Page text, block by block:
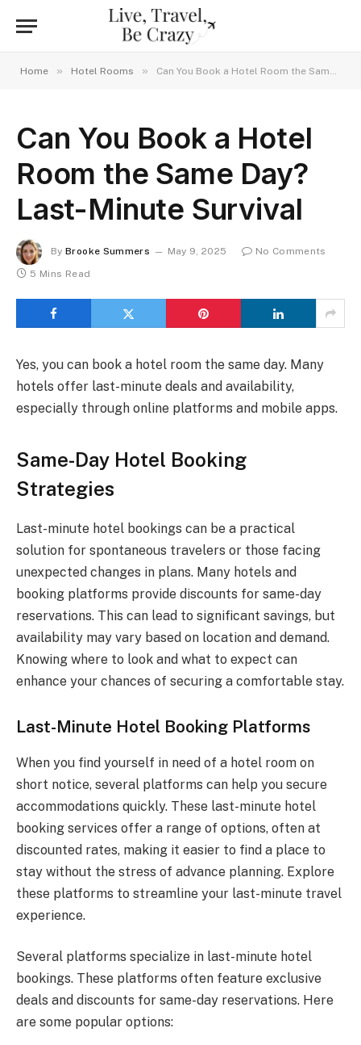
Home » Hotel Rooms » Can You Book a Hotel Room the Same Day? Last-Minute Survival
Can You Book a Hotel
Room the Same Day?
Last-Minute Survival
By Brooke Summers May 9, 2025
No Comments
5 Mins Read
Yes, you can book a hotel room the same day. Many
hotels offer last-minute deals and availability,
especially through online platforms and mobile apps.
Same-Day Hotel Booking
Strategies
Last-minute hotel bookings can be a practical
solution for spontaneous travelers or those facing
unexpected changes in plans. Many hotels and
booking platforms provide discounts for same-day
reservations. This can lead to significant savings, but
availability may vary based on location and demand.
Knowing where to look and what to expect can
enhance your chances of securing a comfortable stay.
Last-Minute Hotel Booking Platforms
When you find yourself in need of a hotel room on
short notice, several platforms can help you secure
accommodations quickly. These last-minute hotel
booking services offer a range of options, often at
discounted rates, making it easier to find a place to
stay without the stress of advance planning. Explore
these platforms to streamline your last-minute travel
experience.
Several platforms specialize in last-minute hotel
bookings. These platforms often feature exclusive
deals and discounts for same-day reservations. Here
are some popular options: